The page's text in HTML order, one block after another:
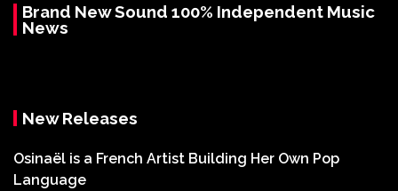
Brand New Sound 100% Independent Music
News
New Releases
Osinaël is a French Artist Building Her Own Pop
Language